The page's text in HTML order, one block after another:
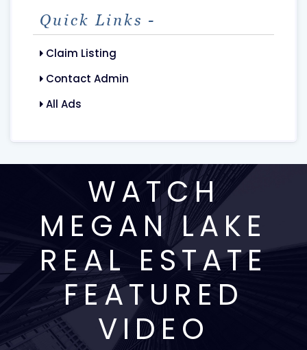
Quick Links -
Claim Listing
Contact Admin
All Ads
WATCH
MEGAN LAKE
REAL ESTATE
FEATURED
VIDEO